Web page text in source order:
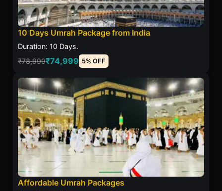
10 Days Umrah Package from India
Duration: 10 Days.
₹78,999₹74,999 5% OFF
Affordable Umrah Packages